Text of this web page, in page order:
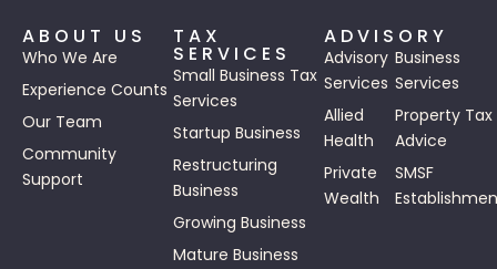
ABOUT US
Who We Are
Experience Counts
Our Team
Community
Support
TAX
SERVICES
Small Business Tax
Services
Startup Business
Restructuring
Business
Growing Business
Mature Business
ADVISORY
Advisory
Services
Business
Services
Allied
Health
Property Tax
Advice
Private
Wealth
SMSF